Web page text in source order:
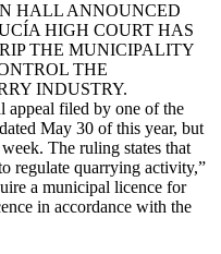
HALL ANNOUNCED
HIGH COURT HAS
THE MUNICIPALITY
THE
INDUSTRY.
appeal filed by one of the
May 30 of this year, but
The ruling states that
regulate quarrying activity,”
a municipal licence for
in accordance with the